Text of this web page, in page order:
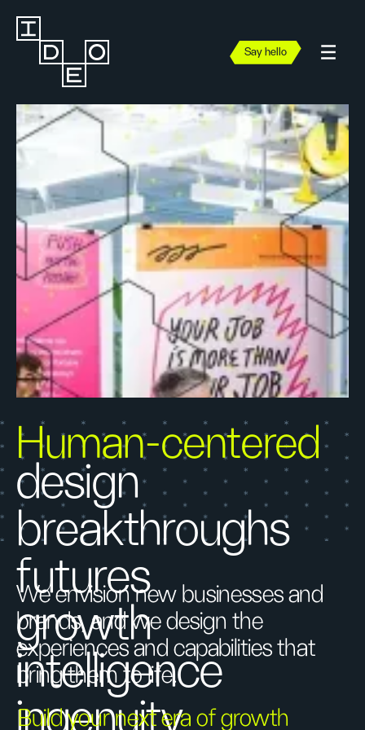
Say hello
Human-centered
design
breakthroughs
futures
growth
intelligence
ingenuity
We envision new businesses and
brands, and we design the
experiences and capabilities that
bring them to life.
Build your next era of growth